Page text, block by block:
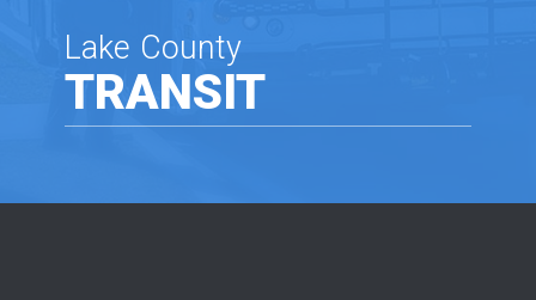
Lake County
TRANSIT